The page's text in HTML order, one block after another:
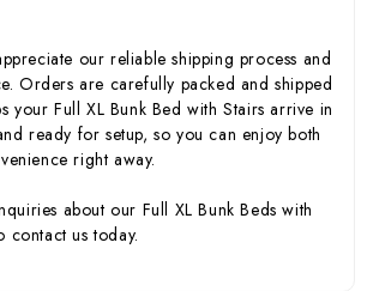
our reliable shipping process and
Orders are carefully packed and shipped
your Full XL Bunk Bed with Stairs arrive in
ready for setup, so you can enjoy both
right away.
about our Full XL Bunk Beds with
contact us today.